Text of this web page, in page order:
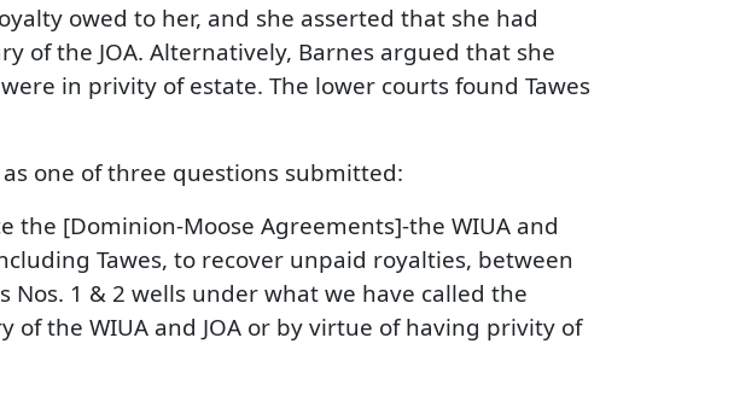
owed to her, and she asserted that she had
of the JOA. Alternatively, Barnes argued that she
in privity of estate. The lower courts found Tawes
one of three questions submitted:
the [Dominion-Moose Agreements]-the WIUA and
Tawes, to recover unpaid royalties, between
1 & 2 wells under what we have called the
of the WIUA and JOA or by virtue of having privity of